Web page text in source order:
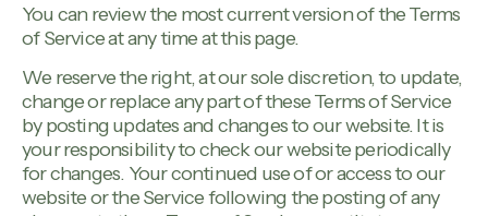
You can review the most current version of the Terms
of Service at any time at this page.
We reserve the right, at our sole discretion, to update,
change or replace any part of these Terms of Service
by posting updates and changes to our website. It is
your responsibility to check our website periodically
for changes. Your continued use of or access to our
website or the Service following the posting of any